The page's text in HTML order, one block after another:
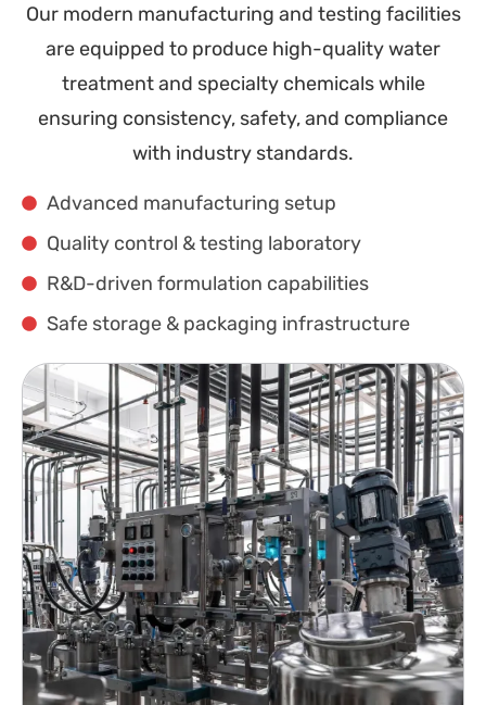
Our modern manufacturing and testing facilities
are equipped to produce high-quality water
treatment and specialty chemicals while
ensuring consistency, safety, and compliance
with industry standards.
Advanced manufacturing setup
Quality control & testing laboratory
R&D-driven formulation capabilities
Safe storage & packaging infrastructure